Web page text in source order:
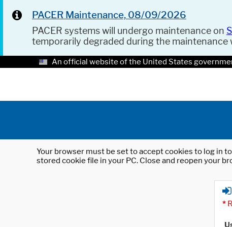
PACER Maintenance, 08/09/2026
PACER systems will undergo maintenance on
temporarily degraded during the maintenance
An official website of the United States
Your browser must be set to accept cookies to log in
stored cookie file in your PC. Close and reopen your
*